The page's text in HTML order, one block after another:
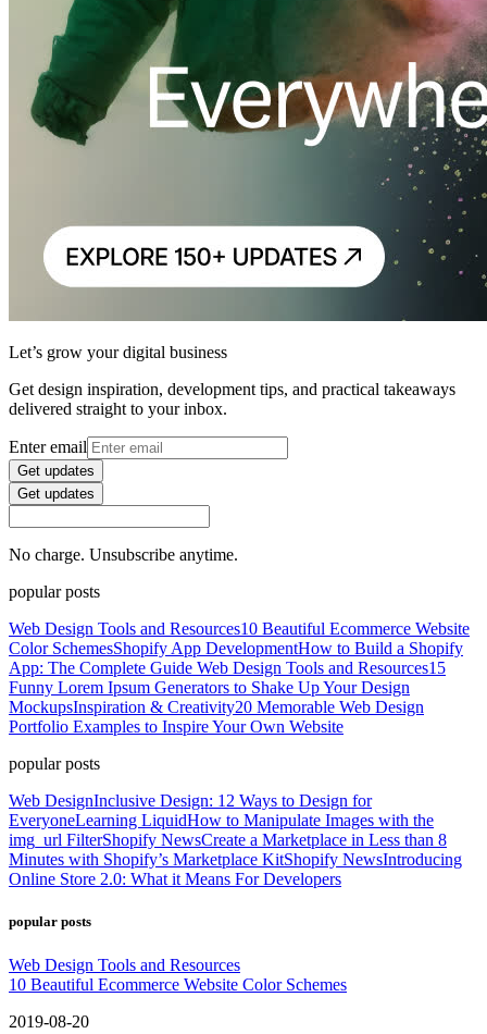
Let’s grow your digital business
Get design inspiration, development tips, and practical takeaways
delivered straight to your inbox.
Enter email
Get updates
Get updates
No charge. Unsubscribe anytime.
popular posts
Web Design Tools and Resources10 Beautiful Ecommerce Website
Color SchemesShopify App DevelopmentHow to Build a Shopify
App: The Complete Guide Web Design Tools and Resources15
Funny Lorem Ipsum Generators to Shake Up Your Design
MockupsInspiration & Creativity20 Memorable Web Design
Portfolio Examples to Inspire Your Own Website
popular posts
Web DesignInclusive Design: 12 Ways to Design for
EveryoneLearning LiquidHow to Manipulate Images with the
img_url FilterShopify NewsCreate a Marketplace in Less than 8
Minutes with Shopify’s Marketplace KitShopify NewsIntroducing
Online Store 2.0: What it Means For Developers
popular posts
Web Design Tools and Resources
10 Beautiful Ecommerce Website Color Schemes
2019-08-20